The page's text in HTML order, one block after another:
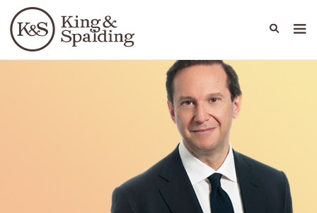
Languages
People Capabilities